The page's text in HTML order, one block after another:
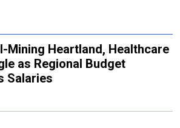
Mining Heartland, Healthcare
as Regional Budget
Salaries